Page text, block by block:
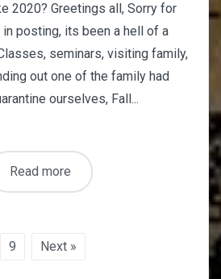
2020? Greetings all, Sorry for
posting, its been a hell of a
seminars, visiting family,
out one of the family had
ourselves, Fall...
Read more
9 Next »